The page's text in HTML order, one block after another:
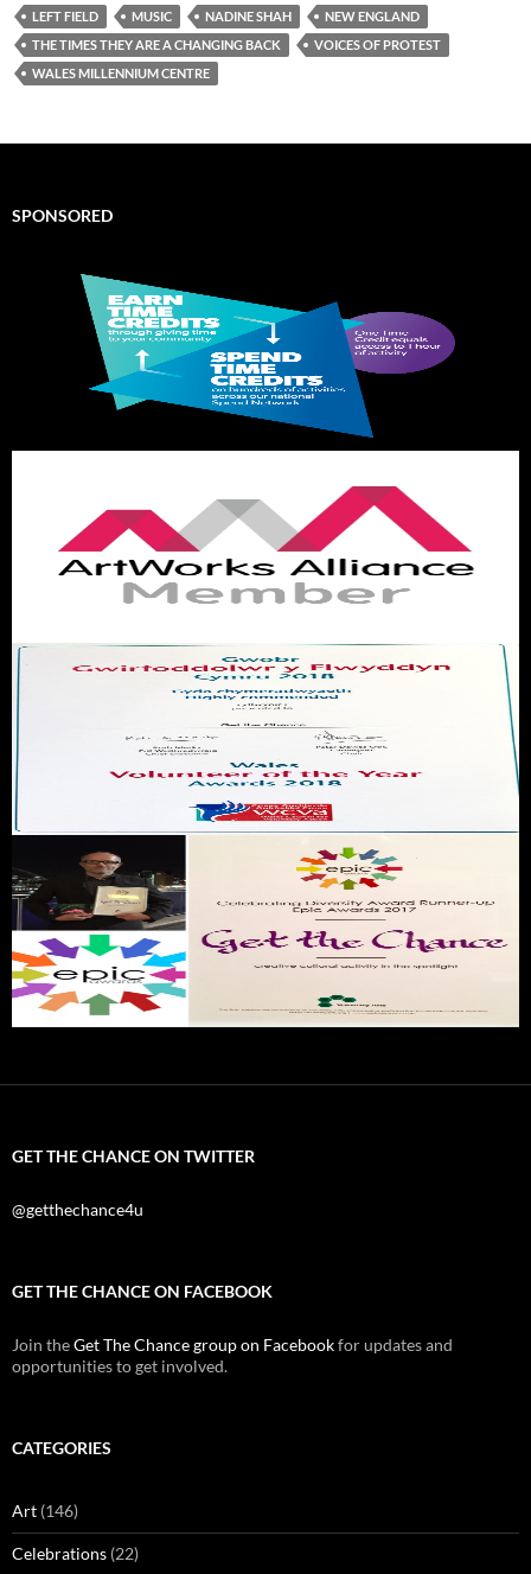
LEFT FIELD
MUSIC NADINE SHAH
NEW ENGLAND
THE TIMES THEY ARE A CHANGING BACK
VOICES OF PROTEST
WALES MILLENNIUM CENTRE
SPONSORED
GET THE CHANCE ON TWITTER
@getthechance4u
GET THE CHANCE ON FACEBOOK
Join theGet The Chance group on Facebookfor updates and
opportunities to get involved.
CATEGORIES
Art (146)
Celebrations (22)